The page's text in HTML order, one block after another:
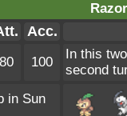
Acc.
80 100
In this
second
in Sun